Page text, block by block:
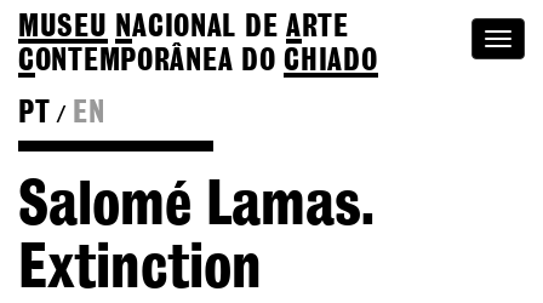
MUSEU NACIONAL DEA RTE
CONTEMPORÂNEA DOCHIADO
PT
/ EN
Salomé Lamas.
Extinction